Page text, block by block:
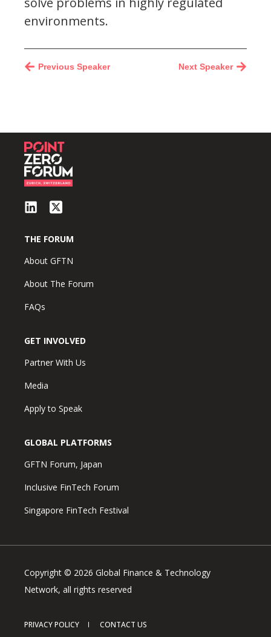
environments.
Next Speaker
Previous Speaker
THE FORUM
About GFTN
About The Forum
FAQs
GET INVOLVED
Partner With Us
Media
Apply to Speak
GLOBAL PLATFORMS
GFTN Forum, Japan
Inclusive FinTech Forum
Singapore FinTech Festival
Copyright © 2026 Global Finance & Technology
Network, all rights reserved
PRIVACY POLICY CONTACT US